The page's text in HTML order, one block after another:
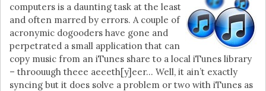
computers is a daunting task at the least
and often marred by errors. A couple of
acronymic dogooders have gone and
perpetrated a small application that can
copy music from an iTunes share to a local iTunes library
– throouugh theee aeeeth[y]eer… Well, it ain’t exactly
syncing but it does solve a problem or two with iTunes as